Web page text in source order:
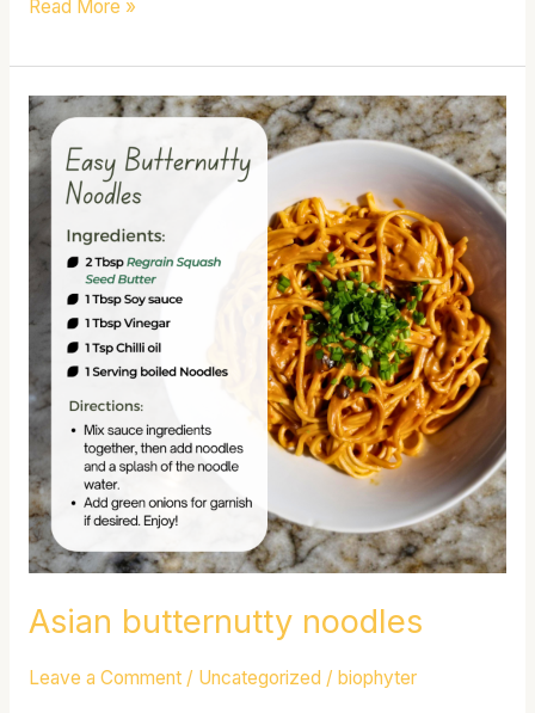
Read More »
Asian butternutty noodles
Leave a Comment / Uncategorized / biophyter
Asian
butternutty
noodles